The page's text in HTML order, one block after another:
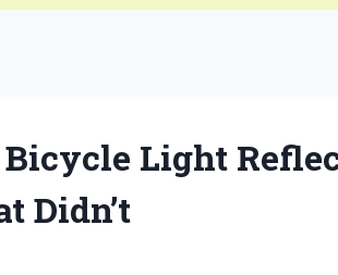
Light
Didn’t